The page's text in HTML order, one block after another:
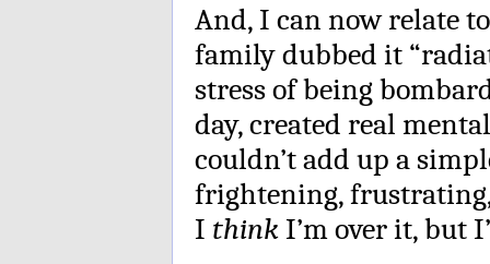
And, I can now relate
family dubbed it
stress of being
day, created real
couldn’t add up a
frightening,
I think I’m over it, but